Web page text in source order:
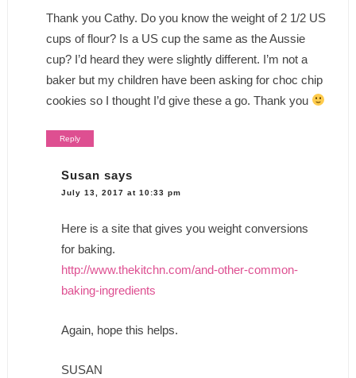
Thank you Cathy. Do you know the weight of 2 1/2 US
cups of flour? Is a US cup the same as the Aussie
cup? I’d heard they were slightly different. I’m not a
baker but my children have been asking for choc chip
cookies so I thought I’d give these a go. Thank you
Reply
Susan says
July 13, 2017 at 10:33 pm
Here is a site that gives you weight conversions
for baking.
http://www.thekitchn.com/and-other-common-
baking-ingredients
Again, hope this helps.
SUSAN